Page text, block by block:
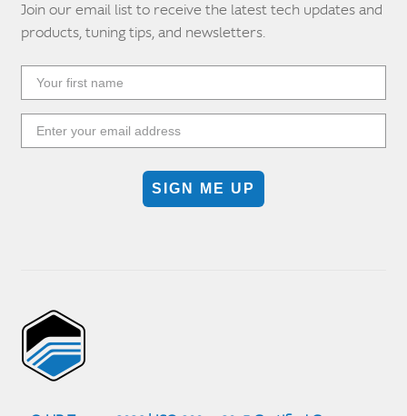
Join our email list to receive the latest tech updates and
products, tuning tips, and newsletters.
SIGN ME UP